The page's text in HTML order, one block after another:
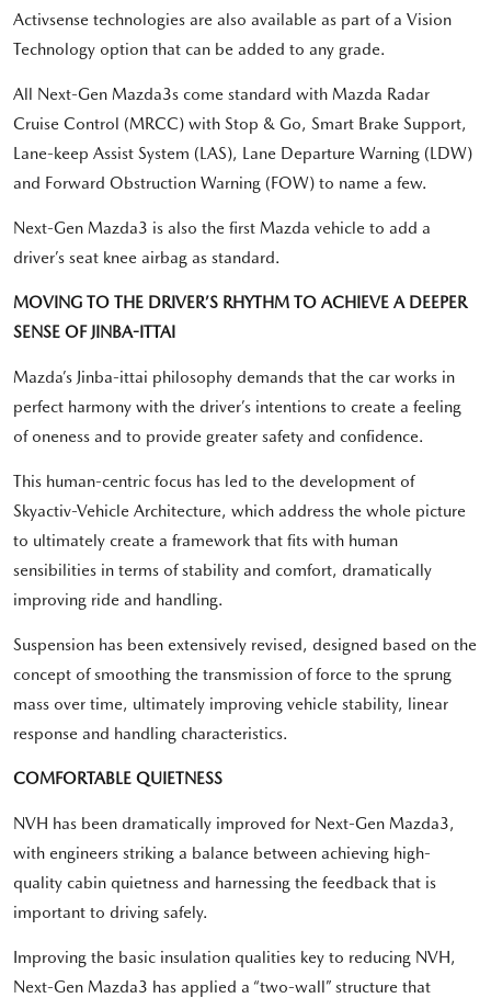
Activsense technologies are also available as part of a Vision
Technology option that can be added to any grade.
All Next-Gen Mazda3s come standard with Mazda Radar
Cruise Control (MRCC) with Stop & Go, Smart Brake Support,
Lane-keep Assist System (LAS), Lane Departure Warning (LDW)
and Forward Obstruction Warning (FOW) to name a few.
Next-Gen Mazda3 is also the first Mazda vehicle to add a
driver’s seat knee airbag as standard.
MOVING TO THE DRIVER’S RHYTHM TO ACHIEVE A DEEPER
SENSE OF JINBA-ITTAI
Mazda’s Jinba-ittai philosophy demands that the car works in
perfect harmony with the driver’s intentions to create a feeling
of oneness and to provide greater safety and confidence.
This human-centric focus has led to the development of
Skyactiv-Vehicle Architecture, which address the whole picture
to ultimately create a framework that fits with human
sensibilities in terms of stability and comfort, dramatically
improving ride and handling.
Suspension has been extensively revised, designed based on the
concept of smoothing the transmission of force to the sprung
mass over time, ultimately improving vehicle stability, linear
response and handling characteristics.
COMFORTABLE QUIETNESS
NVH has been dramatically improved for Next-Gen Mazda3,
with engineers striking a balance between achieving high-
quality cabin quietness and harnessing the feedback that is
important to driving safely.
Improving the basic insulation qualities key to reducing NVH,
Next-Gen Mazda3 has applied a “two-wall” structure that